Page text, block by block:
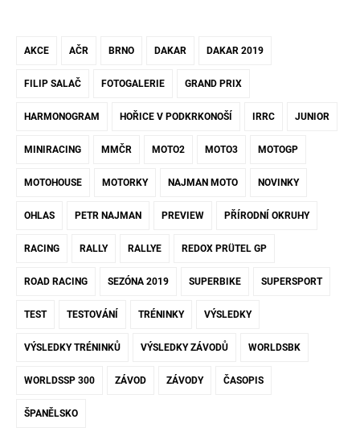
AKCE AČR BRNO DAKAR DAKAR 2019
FILIP SALAČ FOTOGALERIE GRAND PRIX
HARMONOGRAM HOŘICE V PODKRKONOŠÍ IRRC JUNIOR
MINIRACING MMČR MOTO2 MOTO3 MOTOGP
MOTOHOUSE MOTORKY NAJMAN MOTO NOVINKY
OHLAS PETR NAJMAN PREVIEW PŘÍRODNÍ OKRUHY
RACING RALLY RALLYE REDOX PRÜTEL GP
ROAD RACING SEZÓNA 2019 SUPERBIKE SUPERSPORT
TEST TESTOVÁNÍ TRÉNINKY VÝSLEDKY
VÝSLEDKY TRÉNINKŮ VÝSLEDKY ZÁVODŮ WORLDSBK
WORLDSSP 300 ZÁVOD ZÁVODY ČASOPIS
ŠPANĚLSKO